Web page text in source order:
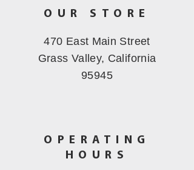
OUR STORE
470 East Main Street
Grass Valley, California
95945
OPERATING
HOURS